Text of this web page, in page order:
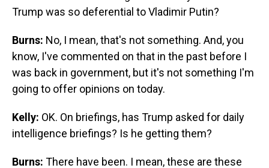
Trump was so deferential to Vladimir Putin?
Burns: No, I mean, that's not something. And, you
know, I've commented on that in the past before I
was back in government, but it's not something I'm
going to offer opinions on today.
Kelly: OK. On briefings, has Trump asked for daily
intelligence briefings? Is he getting them?
Burns: There have been. I mean, these are these